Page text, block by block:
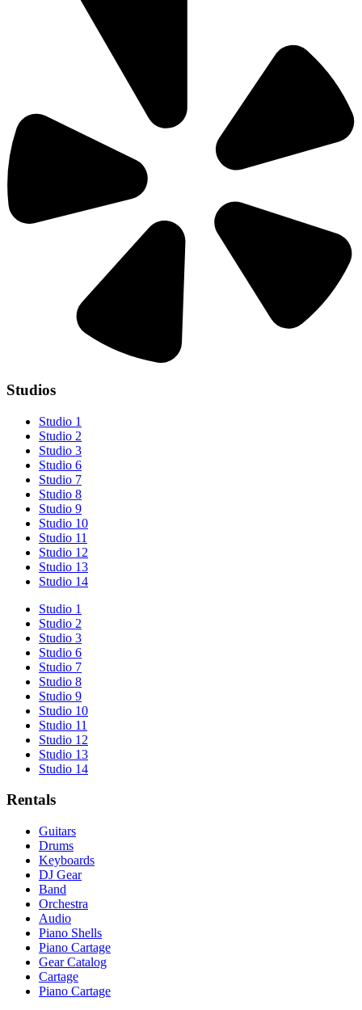
Studios
Studio 1
Studio 2
Studio 3
Studio 6
Studio 7
Studio 8
Studio 9
Studio 10
Studio 11
Studio 12
Studio 13
Studio 14
Studio 1
Studio 2
Studio 3
Studio 6
Studio 7
Studio 8
Studio 9
Studio 10
Studio 11
Studio 12
Studio 13
Studio 14
Rentals
Guitars
Drums
Keyboards
DJ Gear
Band
Orchestra
Audio
Piano Shells
Piano Cartage
Gear Catalog
Cartage
Piano Cartage